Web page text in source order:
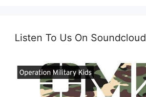
Listen To Us On Soundcloud